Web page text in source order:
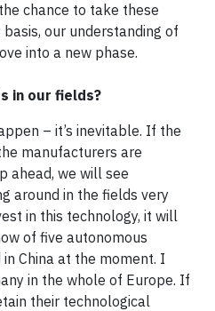
chance to take these
our understanding of
into a new phase.
in our fields?
– it’s inevitable. If the
manufacturers are
ahead, we will see
around in the fields very
in this technology, it will
of five autonomous
China at the moment. I
in the whole of Europe. If
their technological